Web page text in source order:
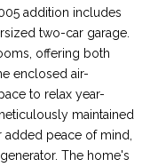
addition includes
two-car garage.
offering both
enclosed air-
to relax year-
maintained
peace of mind,
The home's